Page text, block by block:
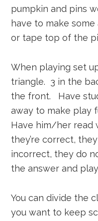
pumpkin and pins
have to make
or tape top of the
When playing set
triangle. 3 in the
the front. Have
away to make play
Have him/her read
they’re correct,
incorrect, they do
the answer and
You can divide the
you want to keep